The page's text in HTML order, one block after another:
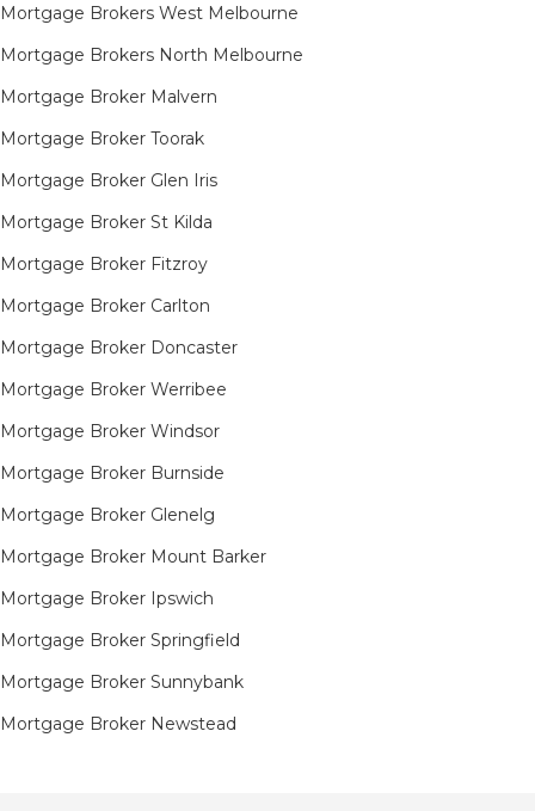
Mortgage Brokers West Melbourne
Mortgage Brokers North Melbourne
Mortgage Broker Malvern
Mortgage Broker Toorak
Mortgage Broker Glen Iris
Mortgage Broker St Kilda
Mortgage Broker Fitzroy
Mortgage Broker Carlton
Mortgage Broker Doncaster
Mortgage Broker Werribee
Mortgage Broker Windsor
Mortgage Broker Burnside
Mortgage Broker Glenelg
Mortgage Broker Mount Barker
Mortgage Broker Ipswich
Mortgage Broker Springfield
Mortgage Broker Sunnybank
Mortgage Broker Newstead